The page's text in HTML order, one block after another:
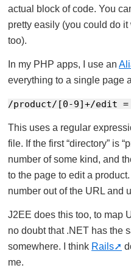
actual block of code. You
pretty easily (you could do
too).
In my PHP apps, I use an
everything to a single page
/product/[0-9]+/edit =
This uses a regular
file. If the first “directory” is
number of some kind, and
to the page to edit a
number out of the URL and
J2EE does this too, to map
no doubt that .NET has the
somewhere. I think Rails
me.